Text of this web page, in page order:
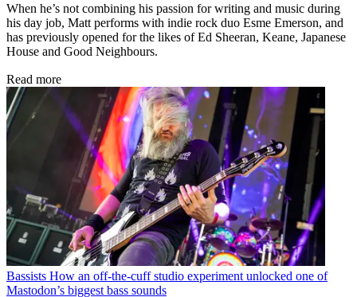
When he’s not combining his passion for writing and music during
his day job, Matt performs with indie rock duo Esme Emerson, and
has previously opened for the likes of Ed Sheeran, Keane, Japanese
House and Good Neighbours.
Read more
Bassists How an off-the-cuff studio experiment unlocked one of
Mastodon’s biggest bass sounds